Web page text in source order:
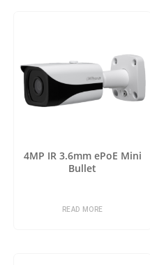
4MP IR 3.6mm ePoE Mini
Bullet
READ MORE